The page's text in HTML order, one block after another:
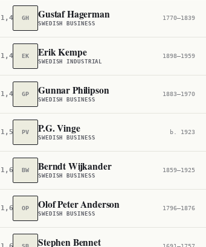
1,413,783
GH Gustaf Hagerman
SWEDISH BUSINESS
1770–1839
1,415,345
EK Erik Kempe
SWEDISH INDUSTRIAL
1898–1959
1,454,854
GP Gunnar Philipson
SWEDISH BUSINESS
1883–1970
1,559,400
PV P.G. Vinge
SWEDISH BUSINESS
b. 1923
1,638,192
BW Berndt Wijkander
SWEDISH BUSINESS
1859–1925
1,652,254
OP Olof Peter Anderson
SWEDISH BUSINESS
1796–1876
Stephen Bennet